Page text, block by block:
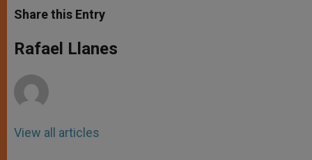
t
s
p
p
s
e
g
e
e
b
o
k
r
Share this Entry
Rafael Llanes
View all articles